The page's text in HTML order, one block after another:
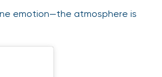
emotion—the atmosphere is